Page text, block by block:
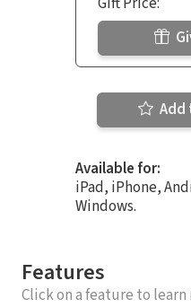
Add
Available for:
iPad, iPhone,
Windows.
Features
Click on a feature to learn